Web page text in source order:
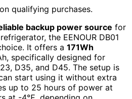
qualifying purchases.
backup power source for
the EENOUR DB01
It offers a 171Wh
specifically designed for
D35, and D45. The setup is
start using it without extra
up to 25 hours of power at